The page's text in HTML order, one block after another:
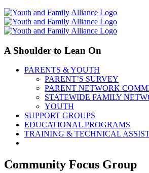
A Shoulder to Lean On
PARENTS & YOUTH
PARENT’S SURVEY
PARENT NETWORK
STATEWIDE FAMILY
YOUTH
SUPPORT GROUPS
EDUCATIONAL PROGRAMS
TRAINING & TECHNICAL
Community Focus Group